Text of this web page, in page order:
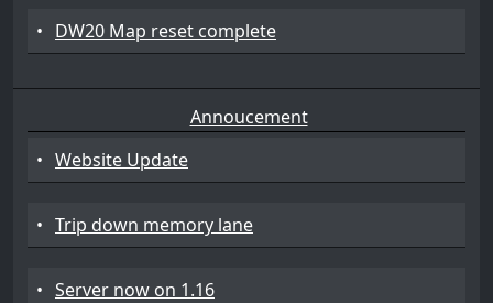
• DW20 Map reset complete
Annoucement
• Website Update
• Trip down memory lane
• Server now on 1.16